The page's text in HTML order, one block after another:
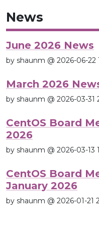
News
June 2026 News
by shaunm @ 2026-06-22
March 2026
by shaunm @ 2026-03-31
CentOS Board
2026
by shaunm @ 2026-03-13
CentOS Board
January 2026
by shaunm @ 2026-01-21